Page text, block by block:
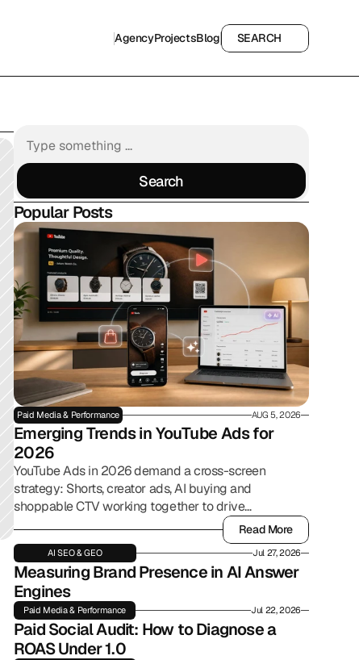
AgencyProjectsBlog
SEARCH
SEARCH
Search
Search
Popular Posts
Paid Media & Performance AUG 5, 2026
Emerging Trends in YouTube Ads for
2026
YouTube Ads in 2026 demand a cross-screen
strategy: Shorts, creator ads, AI buying and
shoppable CTV working together to drive
Read More
Read More
AI SEO & GEO Jul 27, 2026
Measuring Brand Presence in AI Answer
Engines
Paid Media & Performance Jul 22, 2026
Paid Social Audit: How to Diagnose a
ROAS Under 1.0